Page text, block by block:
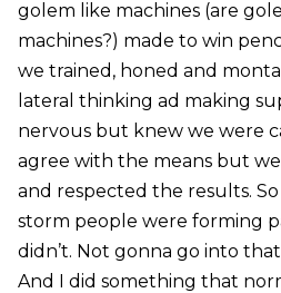
golem like machines (are
machines?) made to win
we trained, honed and
lateral thinking ad making
nervous but knew we were
agree with the means but
and respected the results.
storm people were forming
didn’t. Not gonna go into
And I did something that